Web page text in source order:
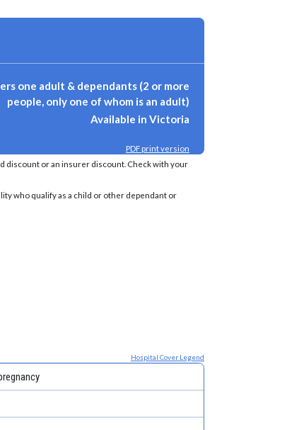
one adult & dependants (2 or more
people, only one of whom is an adult)
Available in Victoria
PDF print version
discount or an insurer discount. Check with your
who qualify as a child or other dependant or
Hospital Cover Legend